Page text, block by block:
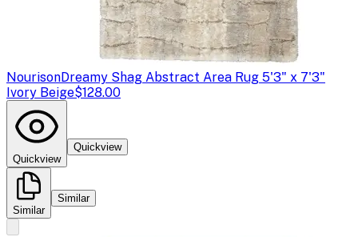
NourisonDreamy Shag Abstract Area Rug 5'3" x 7'3"
Ivory Beige$128.00
Quickview
Quickview
Similar
Similar